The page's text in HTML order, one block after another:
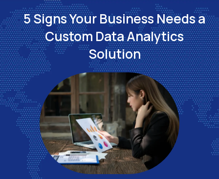
5 Signs Your Business Needs a
Custom Data Analytics
Solution